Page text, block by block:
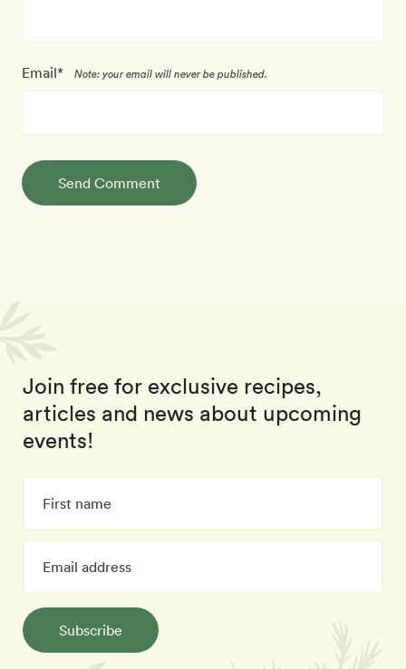
Email* Note: your email will never be published.
Send Comment
Join free for exclusive recipes,
articles and news about upcoming
events!
Subscribe